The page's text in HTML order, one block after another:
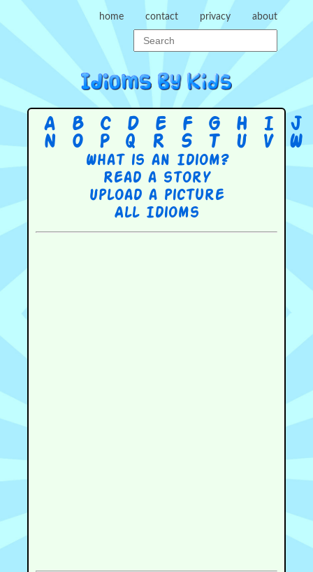
home contact privacy about
A B C D E F G H I J
N
O P Q R S T U V W
What is an Idiom?
Read a story
Upload a picture
All Idioms